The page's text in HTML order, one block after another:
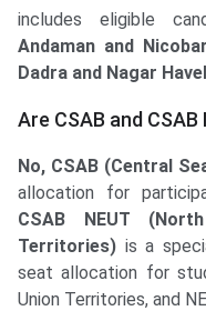
includes eligible
Andaman and
Dadra and Nagar
Are CSAB and CSAB
No, CSAB (Central
allocation for
CSAB NEUT
Territories) is a
seat allocation for
Union Territories, and